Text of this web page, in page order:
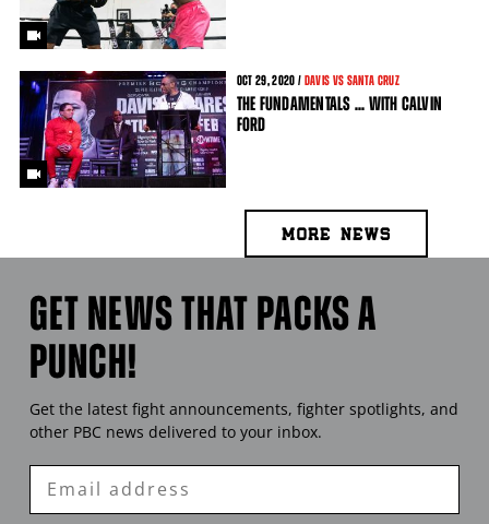
OCT 29, 2020 / DAVIS VS SANTA CRUZ
THE FUNDAMENTALS ... WITH CALVIN
FORD
MORE NEWS
GET NEWS THAT PACKS A
PUNCH!
Get the latest fight announcements, fighter spotlights, and
other PBC news delivered to your inbox.
Enter
Email